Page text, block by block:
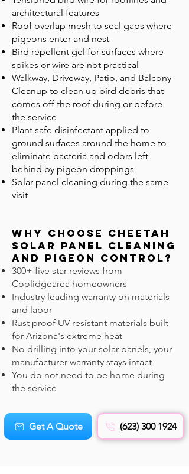
architectural features
Roof overlap mesh to seal gaps where
pigeons enter and nest
Bird repellent gel for surfaces where
spikes or wire are not practical
Walkway, Driveway, Patio, and Balcony
Cleanup to clean up bird debris that
comes off the roof during or before
the service
Plant safe disinfectant applied to
ground surfaces around the home to
eliminate bacteria and odors left
behind by pigeon droppings
Solar panel cleaning during the same
visit
Why Choose Cheetah
Solar Panel Cleaning
and Pigeon CONTROL?
300+ five star reviews from
Coolidgearea homeowners
Industry leading warranty on materials
and labor
Rust proof UV resistant materials built
for Arizona's extreme heat
No drilling into your solar panels, your
manufacturer warranty stays intact
You do not need to be home during
the service
Get A Quote (623) 300 1924